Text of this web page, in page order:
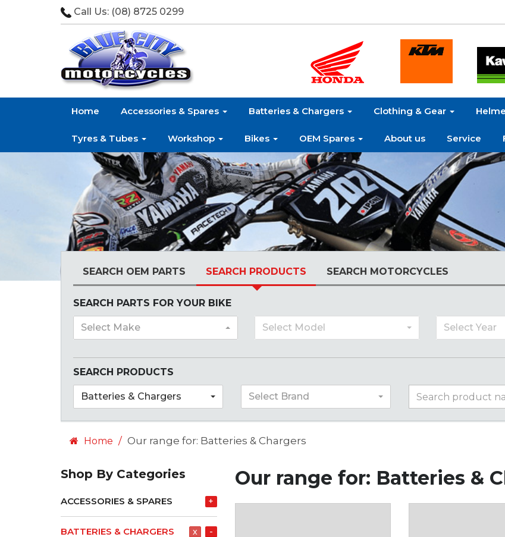
Call Us: (08) 8725 0299
Home Accessories & Spares Batteries & Chargers Clothing & Gear
Tyres & Tubes Workshop Bikes OEM Spares About us Service
SEARCH OEM PARTS SEARCH PRODUCTS SEARCH MOTORCYCLES
SEARCH PARTS FOR YOUR BIKE
Select Make Select Model Select Year
SEARCH PRODUCTS
Batteries & Chargers Select Brand
Home Our range for: Batteries & Chargers
Shop By Categories
+
ACCESSORIES & SPARES
x -
BATTERIES & CHARGERS
Our range for: Batteries &